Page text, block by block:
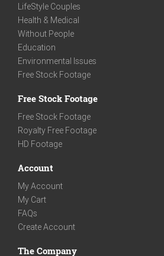
LifeStyle Couples
Health & Medical
Without People
Education
Environmental Issues
Free Stock Footage
Free Stock Footage
Free Stock Footage
Royalty Free Footage
HD Footage
Account
My Account
My Cart
FAQs
Create Account
The Company